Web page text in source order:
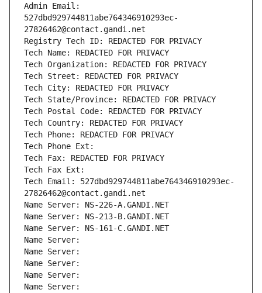
Admin Email:
527dbd929744811abe764346910293ec-
27826462@contact.gandi.net
Registry Tech ID: REDACTED FOR PRIVACY
Tech Name: REDACTED FOR PRIVACY
Tech Organization: REDACTED FOR PRIVACY
Tech Street: REDACTED FOR PRIVACY
Tech City: REDACTED FOR PRIVACY
Tech State/Province: REDACTED FOR PRIVACY
Tech Postal Code: REDACTED FOR PRIVACY
Tech Country: REDACTED FOR PRIVACY
Tech Phone: REDACTED FOR PRIVACY
Tech Phone Ext:
Tech Fax: REDACTED FOR PRIVACY
Tech Fax Ext:
Tech Email: 527dbd929744811abe764346910293ec-
27826462@contact.gandi.net
Name Server: NS-226-A.GANDI.NET
Name Server: NS-213-B.GANDI.NET
Name Server: NS-161-C.GANDI.NET
Name Server:
Name Server:
Name Server:
Name Server:
Name Server: